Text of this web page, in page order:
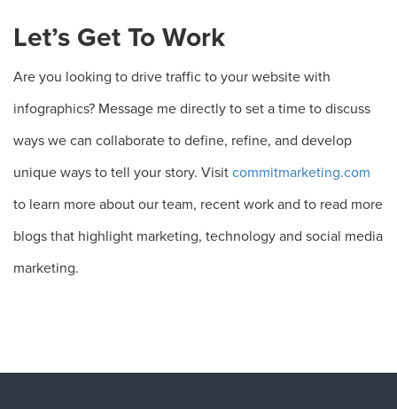
Let’s Get To Work
Are you looking to drive traffic to your website with
infographics? Message me directly to set a time to discuss
ways we can collaborate to define, refine, and develop
unique ways to tell your story. Visit commitmarketing.com
to learn more about our team, recent work and to read more
blogs that highlight marketing, technology and social media
marketing.